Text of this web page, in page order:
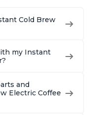
6ozCold Brew
my Instant
and
Electric Coffee